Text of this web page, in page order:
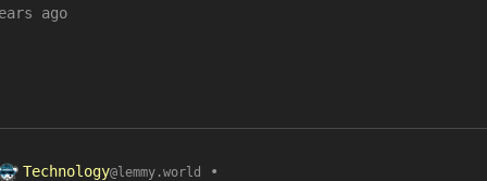
ago
Technology@lemmy.world
•